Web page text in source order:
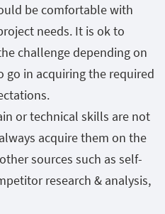
be comfortable with
needs. It is ok to
challenge depending on
go in acquiring the required
or technical skills are not
acquire them on the
sources such as self-
research & analysis,